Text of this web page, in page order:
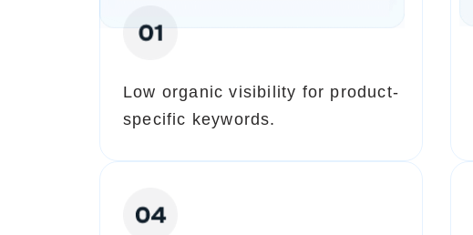
Low organic visibility for product-
specific keywords.